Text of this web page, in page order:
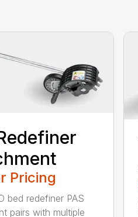
Pricing
bed redefiner PAS
pairs with multiple